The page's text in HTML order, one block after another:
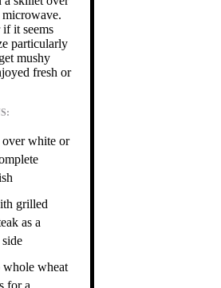
it seems
particularly
mushy
fresh or
over white or
grilled
as a
wheat
for a